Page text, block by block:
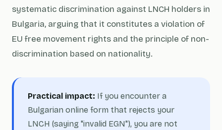
systematic discrimination against LNCH holders in
Bulgaria, arguing that it constitutes a violation of
EU free movement rights and the principle of non-
discrimination based on nationality.
Practical impact: If you encounter a
Bulgarian online form that rejects your
LNCH (saying "invalid EGN"), you are not